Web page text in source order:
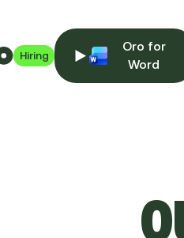
Hiring
Oro for
Word